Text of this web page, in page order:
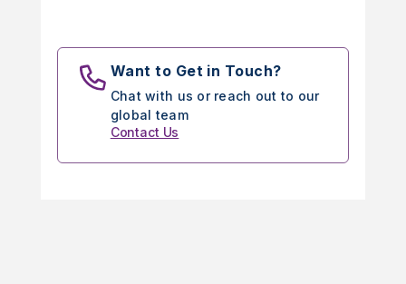
Want to Get in Touch?
Chat with us or reach out to our
global team
Contact Us